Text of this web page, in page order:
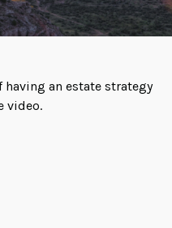
an estate strategy
video.